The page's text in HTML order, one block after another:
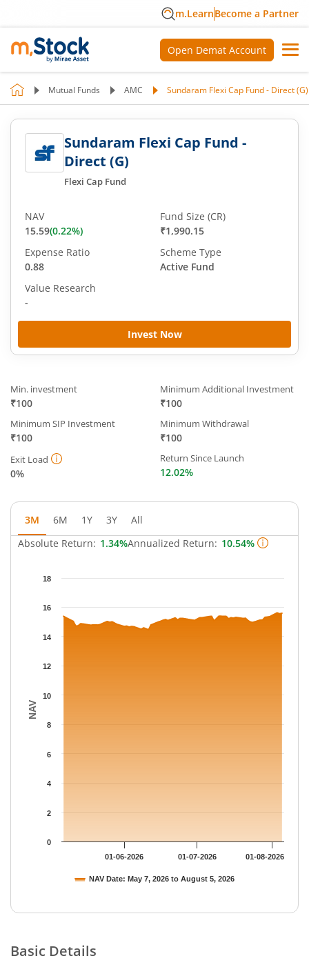
m.LearnBecome a Partner
Open Demat Account
Mutual Funds AMC Sundaram Flexi Cap Fund - Direct (G)
Sundaram Flexi Cap Fund -
Direct (G)
Flexi Cap Fund
Invest Now
NAV
15.59(0.22%)
Fund Size (CR)
₹1,990.15
Expense Ratio
0.88
Scheme Type
Active Fund
Value Research
-
Min. investment
₹100
Minimum Additional Investment
₹100
Minimum SIP Investment
₹100
Minimum Withdrawal
₹100
Exit Load
0%
Return Since Launch
12.02%
3M 6M 1Y 3Y
All
Absolute Return: 1.34%Annualized Return: 10.54%
Chart
The chart has 1 X axis displaying Time.
The chart has 1 Y axis displaying NAV. Data ranges from
NAV
NAV Date: May 7, 2026 to August 5, 2026
01-06-2026 01-07-2026 01-08-2026
0
2
4
6
8
10
12
14
16
18
Basic Details